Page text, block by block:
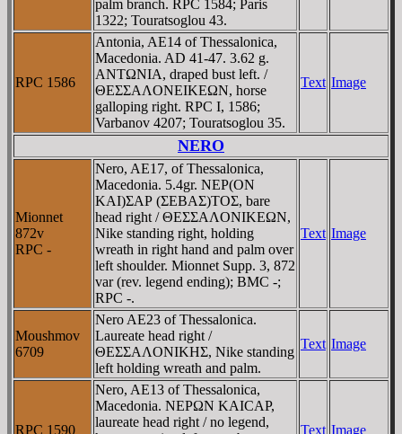
palm branch. RPC 1584; Paris
1322; Touratsoglou 43.
RPC 1586
Antonia, AE14 of Thessalonica,
Macedonia. AD 41-47. 3.62 g.
ANTΩNIA, draped bust left. /
ΘEΣΣAΛONEIKEΩN, horse
galloping right. RPC I, 1586;
Varbanov 4207; Touratsoglou 35.
Text Image
NERO
Mionnet
872v
RPC -
Nero, AE17, of Thessalonica,
Macedonia. 5.4gr. NEΡ(ON
KAI)ΣAΡ (ΣEBAΣ)TOΣ, bare
head right / ΘEΣΣAΛONIKEΩN,
Nike standing right, holding
wreath in right hand and palm over
left shoulder. Mionnet Supp. 3, 872
var (rev. legend ending); BMC -;
RPC -.
Text Image
Moushmov
6709
Nero AE23 of Thessalonica.
Laureate head right /
ΘEΣΣAΛONIKHΣ, Nike standing
left holding wreath and palm.
Text Image
RPC 1590
Nero, AE13 of Thessalonica,
Macedonia. NEΡΩN KAICAΡ,
laureate head right / no legend,
Text Image